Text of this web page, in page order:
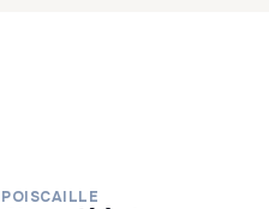
POISCAILLE